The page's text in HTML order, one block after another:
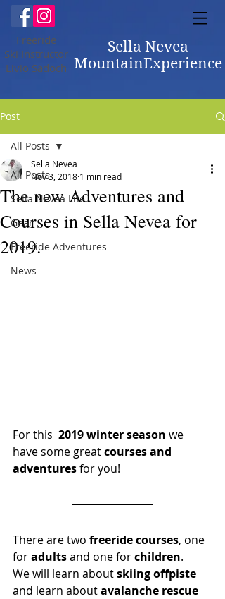
Sella Nevea
MountainExperience
Freeride
Ski Instructor
Livio Sadoch
Post
All Posts
Sella Nevea Life
Gear
Freeride Adventures
News
All Posts
The new Adventures and
Courses in Sella Nevea for
2019.
Sella Nevea
Nov 3, 2018 1 min read
For this 2019 winter season we
have some great courses and
adventures for you!
There are two freeride courses, one
for adults and one for children.
We will learn about skiing offpiste
and learn about avalanche rescue